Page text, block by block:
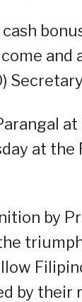
at
by
by their